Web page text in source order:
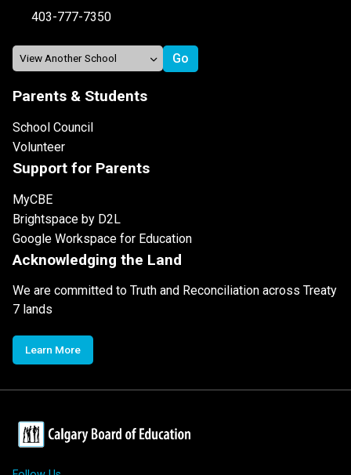
403-777-7350
Parents & Students
School Council
Volunteer
Support for Parents
MyCBE
Brightspace by D2L
Google Workspace for Education
Acknowledging the Land
We are committed to Truth and Reconciliation across Treaty
7 lands
Learn More